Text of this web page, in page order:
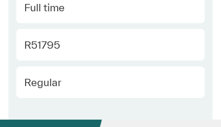
Type
Full time
Required Id
R51795
Employee Type
Regular